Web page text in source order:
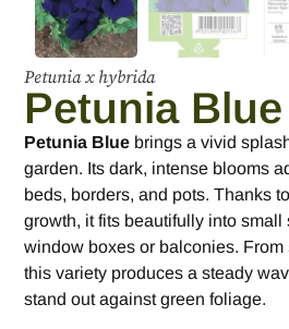
Petunia x hybrida
Petunia Blue
Petunia Blue brings a vivid
garden. Its dark, intense blooms
beds, borders, and pots. Thanks
growth, it fits beautifully into small
window boxes or balconies. From
this variety produces a steady
stand out against green foliage.